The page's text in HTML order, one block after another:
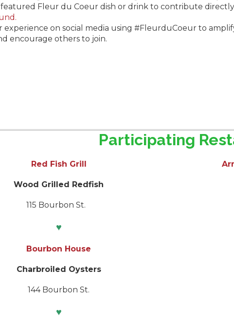
Fleur du Coeur dish or drink to contribute
experience on social media using #FleurduCoeur to
encourage others to join.
Participating
Red Fish Grill
Wood Grilled Redfish
115 Bourbon St.
♥
Bourbon House
Charbroiled Oysters
144 Bourbon St.
♥